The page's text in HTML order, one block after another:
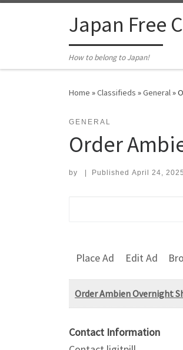
Japan Free
How to belong to Japan!
Home »Classifieds »General»
GENERAL
Order
by Published April 24, 2025
Place Ad Edit Ad
Order Ambien Overnight
Contact Information